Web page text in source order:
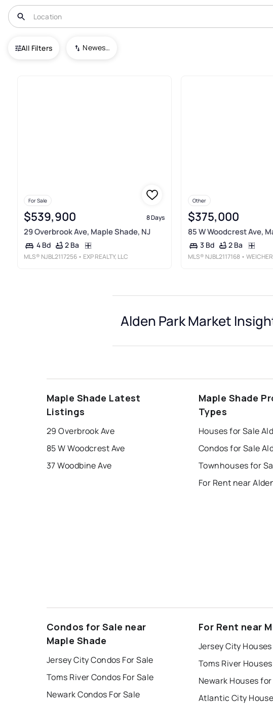
All Filters Newest To Oldest
USA Maple Shade
For Sale
$539,900 8 Days
29 Overbrook Ave, Maple Shade, NJ
4 Bd 2 Ba
MLS® NJBL2117256 • EXP REALTY, LLC
Other
$375,000
85 W Woodcrest Ave,
3 Bd 2 Ba
MLS® NJBL2117168 • WEICHERT REALTORS
Alden Park Market
Maple Shade Latest
Listings
29 Overbrook Ave
85 W Woodcrest Ave
37 Woodbine Ave
Maple Shade
Types
Houses for Sale
Condos for Sale
Townhouses for
For Rent near
Condos for Sale near
Maple Shade
Jersey City Condos For Sale
Toms River Condos For Sale
Newark Condos For Sale
For Rent near
Jersey City
Toms River
Newark Houses
Atlantic City